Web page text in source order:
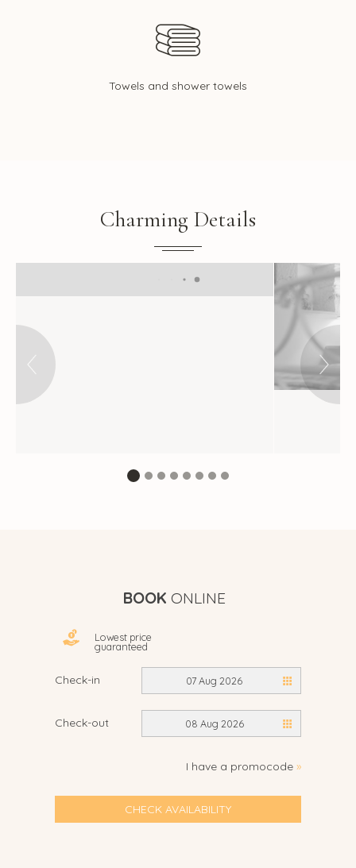
Towels and shower towels
Charming Details
BOOK ONLINE
Lowest price
guaranteed
Check-in 07 Aug 2026
Check-out 08 Aug 2026
I have a promocode »
CHECK AVAILABILITY